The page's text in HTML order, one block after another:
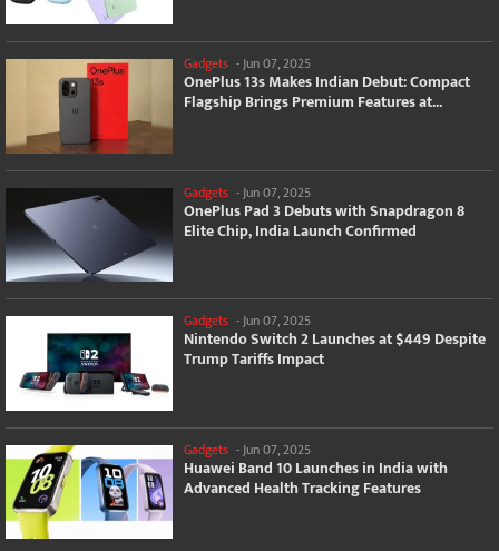
Gadgets -Jun 07, 2025
OnePlus 13s Makes Indian Debut: Compact
Flagship Brings Premium Features at...
Gadgets - Jun 07, 2025
OnePlus Pad 3 Debuts with Snapdragon 8
Elite Chip, India Launch Confirmed
Gadgets -Jun 07, 2025
Nintendo Switch 2 Launches at $449 Despite
Trump Tariffs Impact
Gadgets - Jun 07, 2025
Huawei Band 10 Launches in India with
Advanced Health Tracking Features